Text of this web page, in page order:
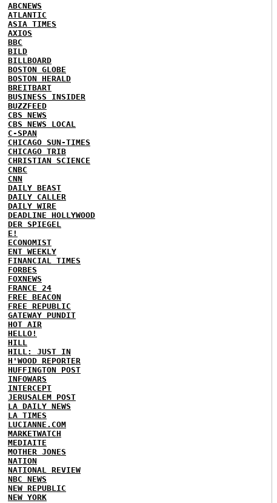
ABCNEWS
ATLANTIC
ASIA TIMES
AXIOS
BBC
BILD
BILLBOARD
BOSTON GLOBE
BOSTON HERALD
BREITBART
BUSINESS INSIDER
BUZZFEED
CBS NEWS
CBS NEWS LOCAL
C-SPAN
CHICAGO SUN-TIMES
CHICAGO TRIB
CHRISTIAN SCIENCE
CNBC
CNN
DAILY BEAST
DAILY CALLER
DAILY WIRE
DEADLINE HOLLYWOOD
DER SPIEGEL
E!
ECONOMIST
ENT WEEKLY
FINANCIAL TIMES
FORBES
FOXNEWS
FRANCE 24
FREE BEACON
FREE REPUBLIC
GATEWAY PUNDIT
HOT AIR
HELLO!
HILL
HILL: JUST IN
H'WOOD REPORTER
HUFFINGTON POST
INFOWARS
INTERCEPT
JERUSALEM POST
LA DAILY NEWS
LA TIMES
LUCIANNE.COM
MARKETWATCH
MEDIAITE
MOTHER JONES
NATION
NATIONAL REVIEW
NBC NEWS
NEW REPUBLIC
NEW YORK